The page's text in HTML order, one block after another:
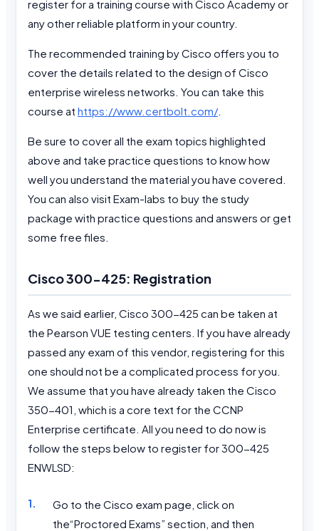
register for a training course with Cisco Academy or
any other reliable platform in your country.
The recommended training by Cisco offers you to
cover the details related to the design of Cisco
enterprise wireless networks. You can take this
course at https://www.certbolt.com/.
Be sure to cover all the exam topics highlighted
above and take practice questions to know how
well you understand the material you have covered.
You can also visit Exam-labs to buy the study
package with practice questions and answers or get
some free files.
Cisco 300-425: Registration
As we said earlier, Cisco 300-425 can be taken at
the Pearson VUE testing centers. If you have already
passed any exam of this vendor, registering for this
one should not be a complicated process for you.
We assume that you have already taken the Cisco
350-401, which is a core text for the CCNP
Enterprise certificate. All you need to do now is
follow the steps below to register for 300-425
ENWLSD:
Go to the Cisco exam page, click on
the“Proctored Exams” section, and then